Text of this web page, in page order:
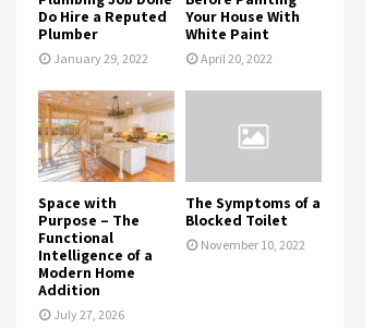
Do Hire a Reputed
Plumber
January 29, 2022
Your House With
White Paint
April 20, 2022
Space with
Purpose – The
Functional
Intelligence of a
Modern Home
Addition
July 27, 2026
The Symptoms of a
Blocked Toilet
November 10, 2022